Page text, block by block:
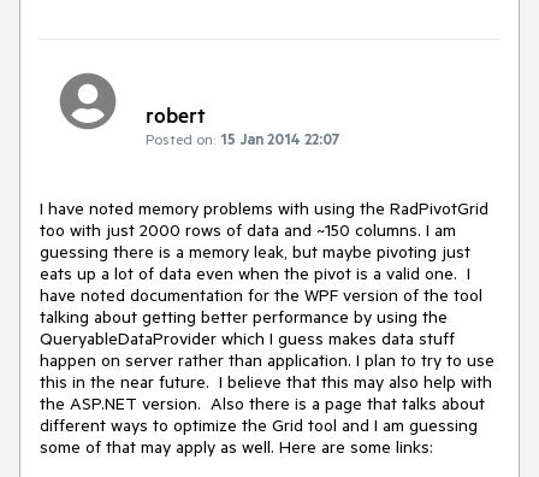
robert
Posted on: 15 Jan 2014 22:07
I have noted memory problems with using the RadPivotGrid
too with just 2000 rows of data and ~150 columns. I am
guessing there is a memory leak, but maybe pivoting just
eats up a lot of data even when the pivot is a valid one.  I
have noted documentation for the WPF version of the tool
talking about getting better performance by using the
QueryableDataProvider which I guess makes data stuff
happen on server rather than application. I plan to try to use
this in the near future.  I believe that this may also help with
the ASP.NET version.  Also there is a page that talks about
different ways to optimize the Grid tool and I am guessing
some of that may apply as well. Here are some links: